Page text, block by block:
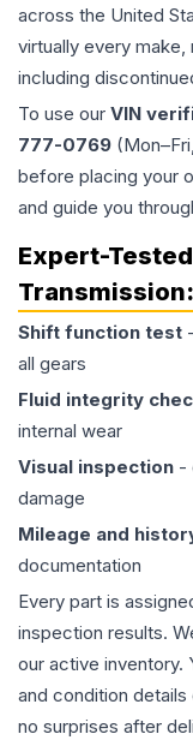
across the United
virtually every make,
including
To use our VIN
777-0769
before placing your
and guide you
Expert-
Transmission:
Shift function test
all gears
Fluid integrity
internal wear
Visual inspection -
damage
Mileage and
documentation
Every part is
inspection results.
our active inventory.
and condition
no surprises after